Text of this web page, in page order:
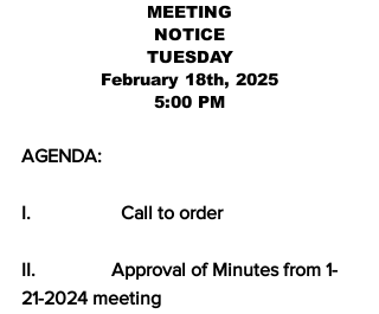
MEETING
NOTICE
TUESDAY
February 18th, 2025
5:00 PM
AGENDA:
I.                   Call to order
II.                Approval of Minutes from 1-
21-2024 meeting